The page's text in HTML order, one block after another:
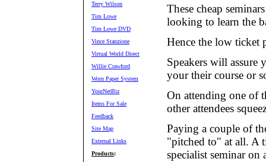
Terry Wilson
Tim Lowe
Tim Lowe DVD
Vince Stanzione
Virtual World Direct
Willie Crawford
Worn Paper System
YourNetBiz
Items For Sale
Feedback
Site Map
External Links
Products:
These cheap
looking to learn the
Hence the low ticket
Speakers will assure
your their course or
On attending one of
other attendees
Paying a couple of
"pitched to" at all. A
specialist seminar on